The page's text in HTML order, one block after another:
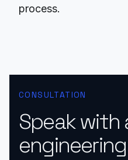
process.
CONSULTATION
Speak